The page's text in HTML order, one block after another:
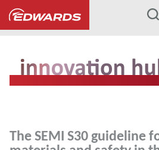
... Innovation Hub
The SEMI S30 guideline